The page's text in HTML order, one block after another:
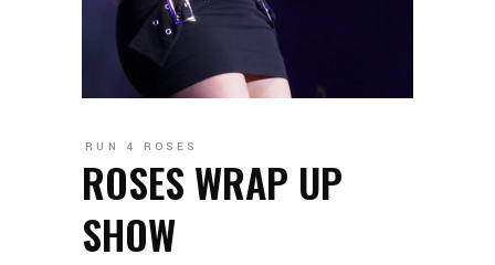
RUN 4 ROSES
ROSES WRAP UP
SHOW